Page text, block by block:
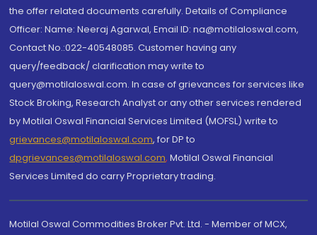
the offer related documents carefully. Details of Compliance
Officer: Name: Neeraj Agarwal, Email ID: na@motilaloswal.com,
Contact No.:022-40548085. Customer having any
query/feedback/ clarification may write to
query@motilaloswal.com. In case of grievances for services like
Stock Broking, Research Analyst or any other services rendered
by Motilal Oswal Financial Services Limited (MOFSL) write to
grievances@motilaloswal.com, for DP to
dpgrievances@motilaloswal.com, Motilal Oswal Financial
Services Limited do carry Proprietary trading.
Motilal Oswal Commodities Broker Pvt. Ltd. - Member of MCX,